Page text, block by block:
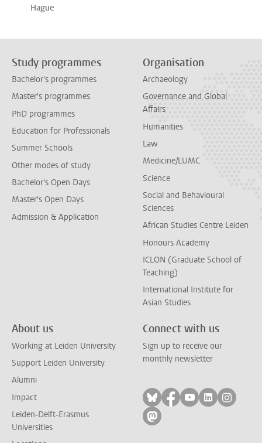
Hague
Study programmes
Bachelor's programmes
Master's programmes
PhD programmes
Education for Professionals
Summer Schools
Other modes of study
Bachelor's Open Days
Master's Open Days
Admission & Application
Organisation
Archaeology
Governance and Global
Affairs
Humanities
Law
Medicine/LUMC
Science
Social and Behavioural
Sciences
African Studies Centre Leiden
Honours Academy
ICLON (Graduate School of
Teaching)
International Institute for
Asian Studies
About us
Working at Leiden University
Support Leiden University
Alumni
Impact
Leiden-Delft-Erasmus
Universities
Connect with us
Sign up to receive our
monthly newsletter
Follow on bluesky
Follow on facebook
Follow on
Follow on
Follow
Follow on mastodon